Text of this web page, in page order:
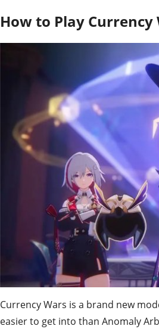
How to Play
Currency Wars is a brand new
easier to get into than Anomaly